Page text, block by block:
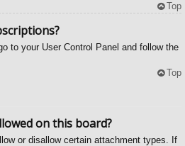
Top
to your User Control Panel and follow the
Top
on this board?
or disallow certain attachment types. If